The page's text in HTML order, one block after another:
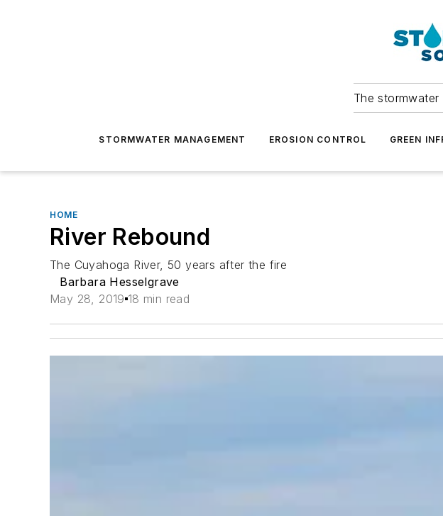
The
STORMWATER MANAGEMENT EROSION CONTROL GREEN
HOME
River Rebound
The Cuyahoga River, 50 years after the fire
Barbara Hesselgrave
May 28, 2019 18 min read